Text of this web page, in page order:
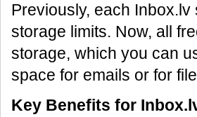
Previously, each
storage limits. Now, all
storage, which you can
space for emails or for
Key Benefits for